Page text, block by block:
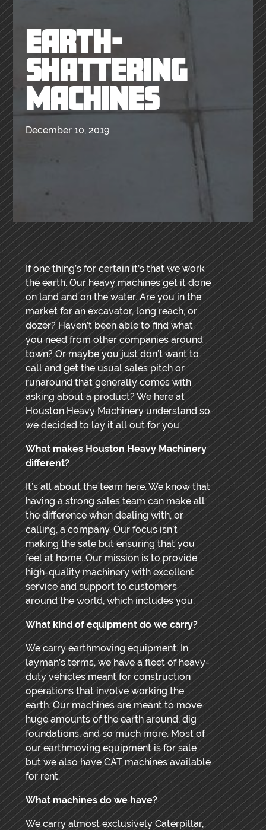
EARTH-
SHATTERING
MACHINES
December 10, 2019
If one thing’s for certain it’s that we work
the earth. Our heavy machines get it done
on land and on the water. Are you in the
market for an excavator, long reach, or
dozer? Haven’t been able to find what
you need from other companies around
town? Or maybe you just don’t want to
call and get the usual sales pitch or
runaround that generally comes with
asking about a product? We here at
Houston Heavy Machinery understand so
we decided to lay it all out for you.
What makes Houston Heavy Machinery
different?
It’s all about the team here. We know that
having a strong sales team can make all
the difference when dealing with, or
calling, a company. Our focus isn’t
making the sale but ensuring that you
feel at home. Our mission is to provide
high-quality machinery with excellent
service and support to customers
around the world, which includes you.
What kind of equipment do we carry?
We carry earthmoving equipment. In
layman’s terms, we have a fleet of heavy-
duty vehicles meant for construction
operations that involve working the
earth. Our machines are meant to move
huge amounts of the earth around, dig
foundations, and so much more. Most of
our earthmoving equipment is for sale
but we also have CAT machines available
for rent.
What machines do we have?
We carry almost exclusively Caterpillar,